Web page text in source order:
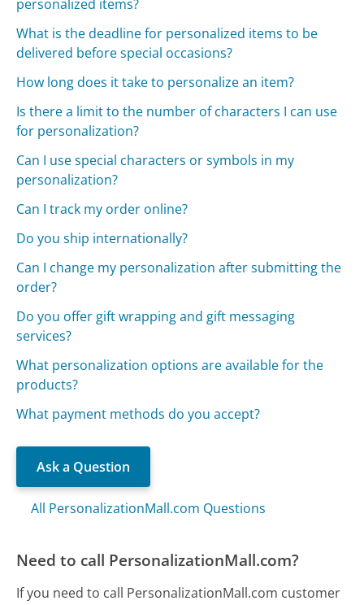
personalized items?
What is the deadline for personalized items to be
delivered before special occasions?
How long does it take to personalize an item?
Is there a limit to the number of characters I can use
for personalization?
Can I use special characters or symbols in my
personalization?
Can I track my order online?
Do you ship internationally?
Can I change my personalization after submitting the
order?
Do you offer gift wrapping and gift messaging
services?
What personalization options are available for the
products?
What payment methods do you accept?
Ask a Question
All PersonalizationMall.com Questions
Need to call PersonalizationMall.com?
If you need to call PersonalizationMall.com customer